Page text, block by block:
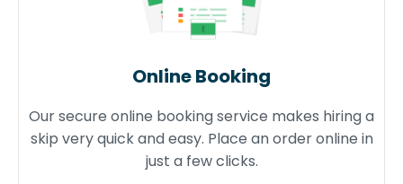
Online Booking
Our secure online booking service makes hiring a
skip very quick and easy. Place an order online in
just a few clicks.